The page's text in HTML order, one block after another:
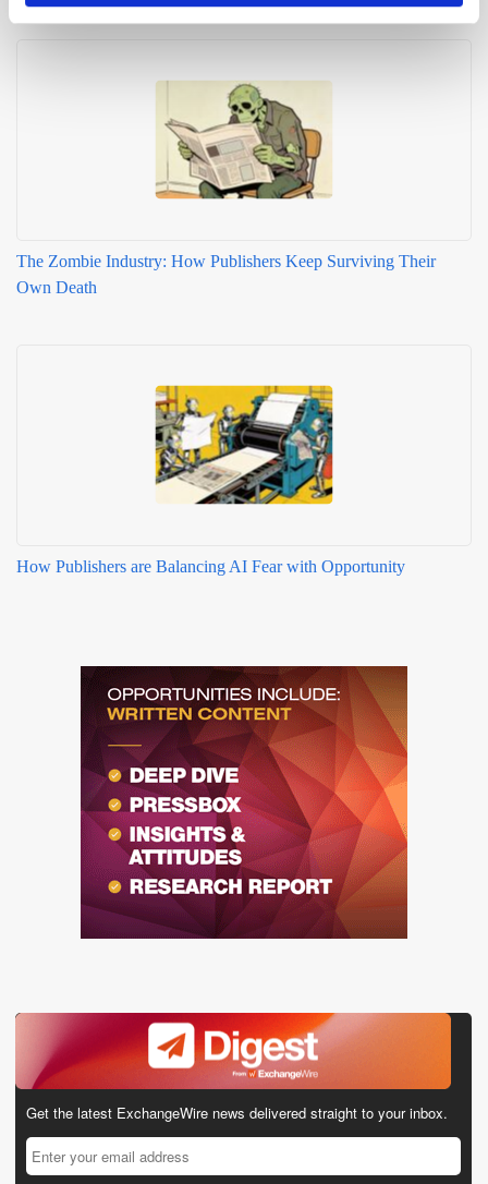
The Zombie Industry: How Publishers Keep Surviving Their
Own Death
How Publishers are Balancing AI Fear with Opportunity
Get the latest ExchangeWire news delivered straight to your inbox.